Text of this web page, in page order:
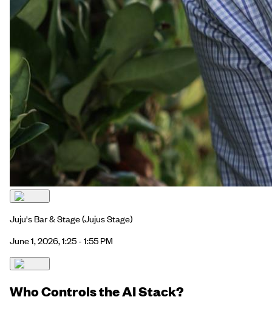
Juju's Bar & Stage(Jujus Stage)
June 1, 2026, 1:25 - 1:55 PM
Who Controls the AI Stack?